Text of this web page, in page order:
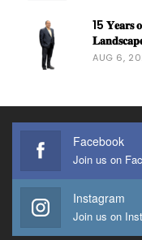
15 𝐘𝐞𝐚𝐫𝐬
AUG 6,
Facebook
Join us on
Instagram
Join us on